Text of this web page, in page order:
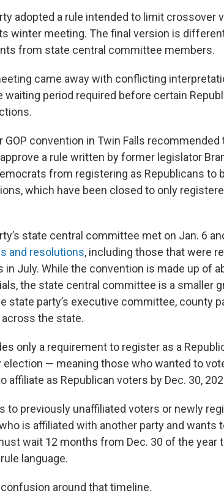
adopted a rule intended to limit crossover
winter meeting. The final version is
from state central committee members.
came away with conflicting
period required before certain
convention in Twin Falls recommended
a rule written by former legislator
from registering as Republicans to
which have been closed to only
state central committee met on Jan. 6
and resolutions, including those that were
July. While the convention is made up of
the state central committee is a smaller
state party’s executive committee, county
the state.
only a requirement to register as a
election — meaning those who wanted to
affiliate as Republican voters by Dec. 30,
to previously unaffiliated voters or newly
is affiliated with another party and wants
wait 12 months from Dec. 30 of the year
language.
around that timeline.